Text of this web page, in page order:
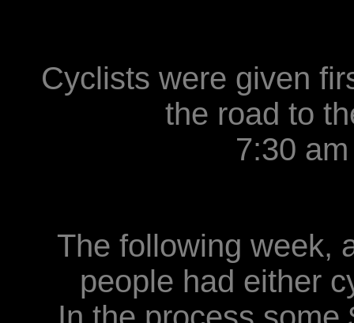
Cyclists were given
the road to
7:30
The following week,
people had either